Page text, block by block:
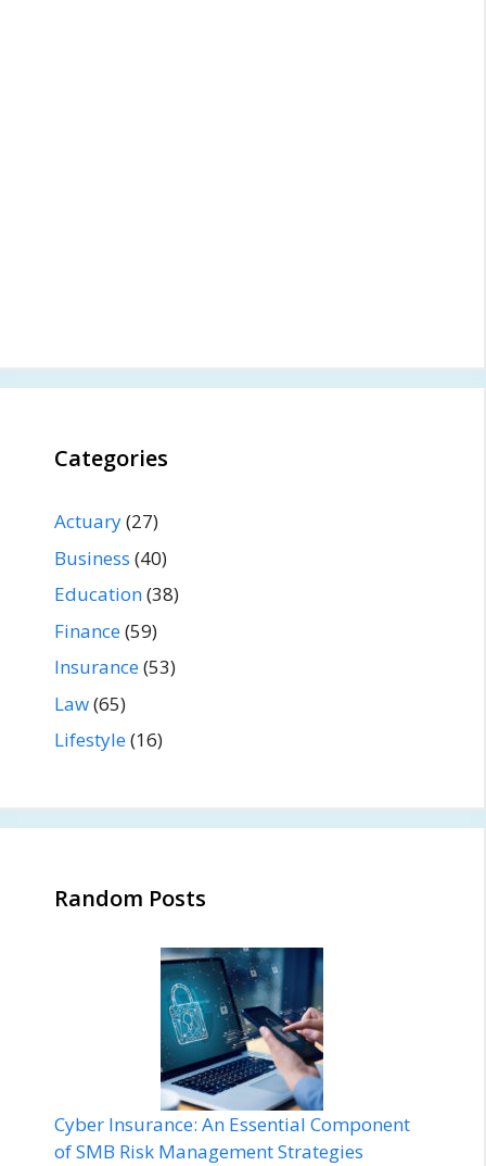
Categories
Actuary(27)
Business (40)
Education(38)
Finance(59)
Insurance(53)
Law(65)
Lifestyle(16)
Random Posts
Cyber Insurance: An Essential Component
of SMB Risk Management Strategies